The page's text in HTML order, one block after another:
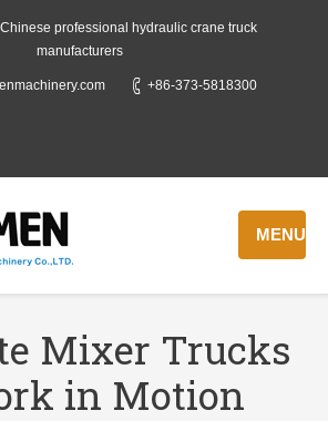
professional hydraulic crane truck
manufacturers
+86-373-5818300
MENU
Mixer Trucks
in Motion